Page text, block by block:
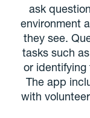
ask
environment
they see.
tasks such
or
The app
with